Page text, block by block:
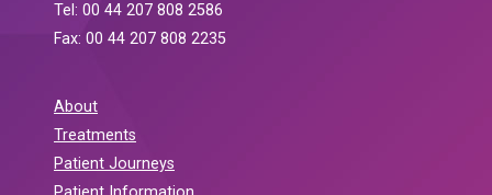
Tel: 00 44 207 808 2586
Fax: 00 44 207 808 2235
About
Treatments
Patient Journeys